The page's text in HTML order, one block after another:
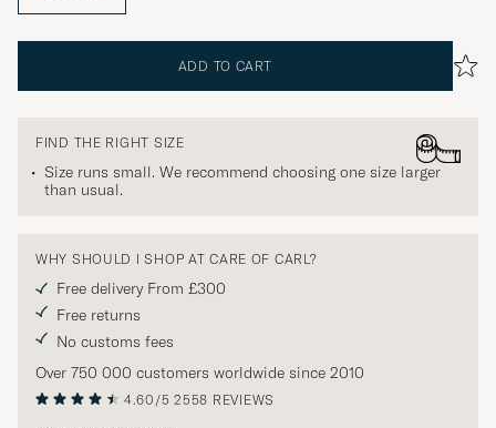
ADD TO CART
FIND THE RIGHT SIZE
Size runs small. We recommend choosing one size larger
than usual.
WHY SHOULD I SHOP AT CARE OF CARL?
Free delivery From £300
Free returns
No customs fees
Over 750 000 customers worldwide since 2010
4.60/5 2558 REVIEWS